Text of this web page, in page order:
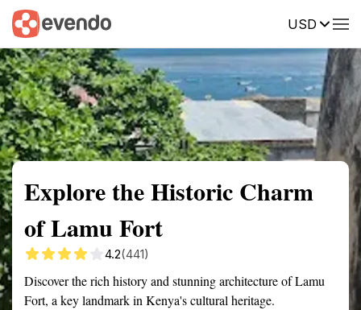
USD
Summary Map Reviews
Explore the Historic Charm
of Lamu Fort
4.2(441)
Discover the rich history and stunning architecture of Lamu
Fort, a key landmark in Kenya's cultural heritage.